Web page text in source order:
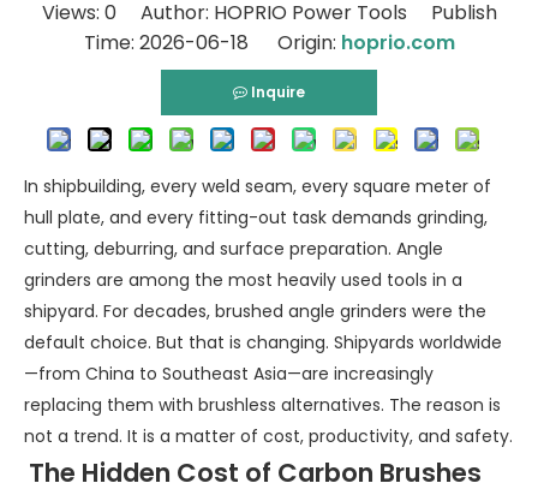
Views: 0Author: HOPRIO Power Tools Publish
Time: 2026-06-18 Origin: hoprio.com
Inquire
In shipbuilding, every weld seam, every square meter of
hull plate, and every fitting-out task demands grinding,
cutting, deburring, and surface preparation. Angle
grinders are among the most heavily used tools in a
shipyard. For decades, brushed angle grinders were the
default choice. But that is changing. Shipyards worldwide
—from China to Southeast Asia—are increasingly
replacing them with brushless alternatives. The reason is
not a trend. It is a matter of cost, productivity, and safety.
The Hidden Cost of Carbon Brushes